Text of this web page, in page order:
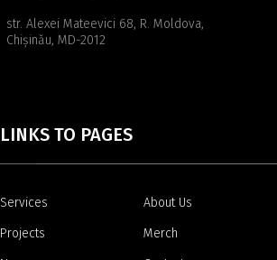
str. Alexei Mateevici 68, R. Moldova,
Chișinău, MD-2012
LINKS TO PAGES
Services
Projects
About Us
Merch